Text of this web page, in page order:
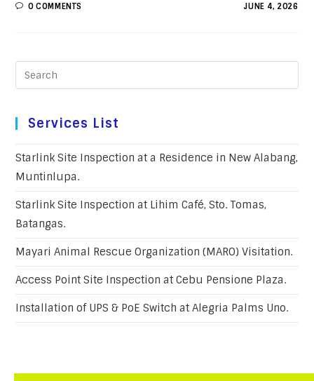
0 COMMENTS JUNE 4, 2026
Services List
Starlink Site Inspection at a Residence in New Alabang,
Muntinlupa.
Starlink Site Inspection at Lihim Café, Sto. Tomas,
Batangas.
Mayari Animal Rescue Organization (MARO) Visitation.
Access Point Site Inspection at Cebu Pensione Plaza.
Installation of UPS & PoE Switch at Alegria Palms Uno.